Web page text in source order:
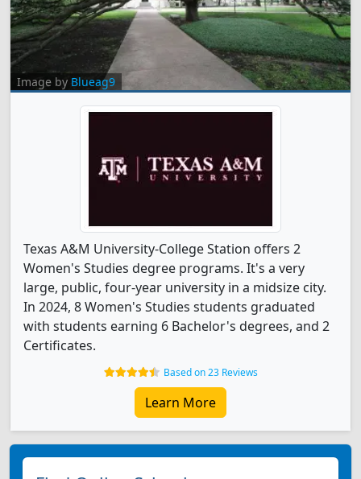
Image by Blueag9
Texas A&M University-College Station offers 2
Women's Studies degree programs. It's a very
large, public, four-year university in a midsize city.
In 2024, 8 Women's Studies students graduated
with students earning 6 Bachelor's degrees, and 2
Certificates.
Based on 23 Reviews
Learn More